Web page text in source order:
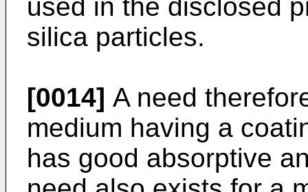
used in the disclosed
silica particles.
[0014] A need
medium having a
has good absorptive